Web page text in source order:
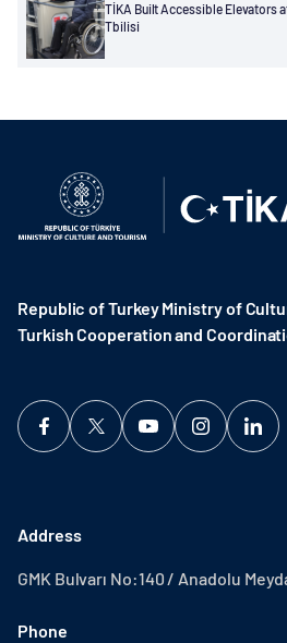
TİKA Built Accessible Elevators
Tbilisi
Republic of Turkey Ministry of
Turkish Cooperation and
Address
GMK Bulvarı No:140 / Anadolu
Phone